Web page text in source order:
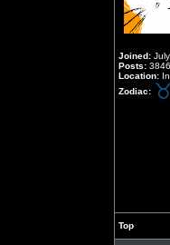
Joined:
Posts: 3846
Location:
Zodiac:
Top